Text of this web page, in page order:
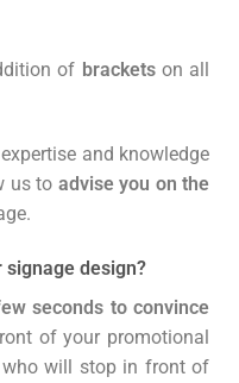
of bracketson all
and knowledge
us to advise you on the
signage design?
seconds to convince
of your promotional
will stop in front of